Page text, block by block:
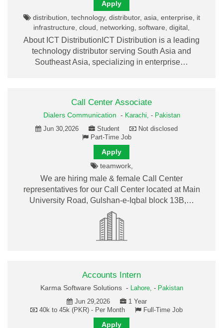
Apply
distribution, technology, distributor, asia, enterprise, it
infrastructure, cloud, networking, software, digital,
About ICT DistributionICT Distribution is a leading
technology distributor serving South Asia and
Southeast Asia, specializing in enterprise…
Call Center Associate
Dialers Communication - Karachi, - Pakistan
Jun 30,2026
Student
Not disclosed
Part-Time Job
Apply
teamwork,
We are hiring male & female Call Center
representatives for our Call Center located at Main
University Road, Gulshan-e-Iqbal block 13B,…
Accounts Intern
Karma Software Solutions - Lahore, - Pakistan
Jun 29,2026
1 Year
40k to 45k (PKR) - Per Month
Full-Time Job
Apply